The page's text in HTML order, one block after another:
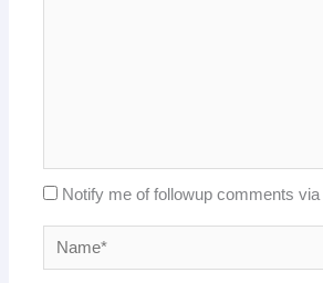
Notify me of followup comments via
Name*